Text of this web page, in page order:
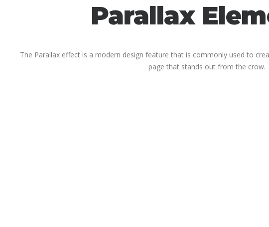
Parallax
The Parallax effect is a modern design feature that is commonly used to
page that stands out from the crow.